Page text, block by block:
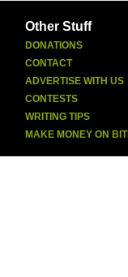
Other Stuff
DONATIONS
CONTACT
ADVERTISE WITH US
CONTESTS
WRITING TIPS
MAKE MONEY ON